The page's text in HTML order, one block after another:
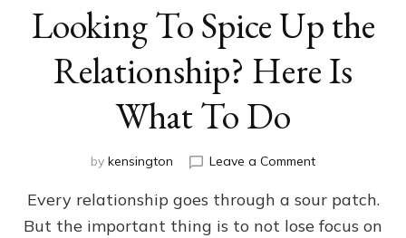
Looking To Spice Up the
Relationship? Here Is
What To Do
by kensington Leave a Commenton
To
Spice
Every relationship goes through a sour patch.
But the important thing is to not lose focus on